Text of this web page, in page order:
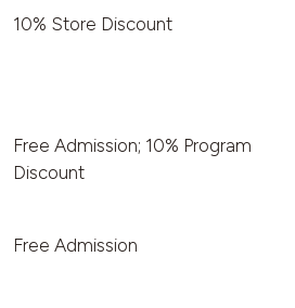
10% Store Discount
Free Admission; 10% Program
Discount
Free Admission